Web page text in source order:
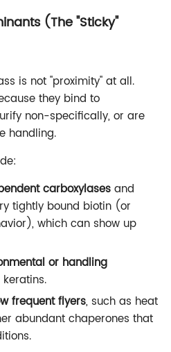
(The "Sticky"
is not "proximity" at all.
they bind to
non-specifically, or are
handling.
carboxylasesand
tightly bound biotin (or
which can show up
or handling
frequent flyers, such as heat
abundant chaperones that